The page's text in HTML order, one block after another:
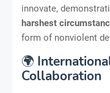
innovate,
harshest
form of nonviolent
🌍
Collaboration